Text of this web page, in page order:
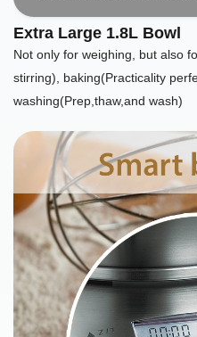
Extra Large 1.8L Bowl
Not only for weighing, but also
stirring), baking(Practicality
washing(Prep,thaw,and wash)